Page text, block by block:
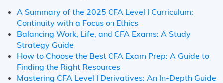
A Summary of the 2025 CFA Level I Curriculum:
Continuity with a Focus on Ethics
Balancing Work, Life, and CFA Exams: A Study
Strategy Guide
How to Choose the Best CFA Exam Prep: A Guide to
Finding the Right Resources
Mastering CFA Level I Derivatives: An In-Depth Guide